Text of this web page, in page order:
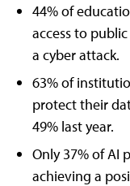
44% of
access to
a cyber attack.
63% of
protect their
49% last year.
Only 37% of AI
achieving a